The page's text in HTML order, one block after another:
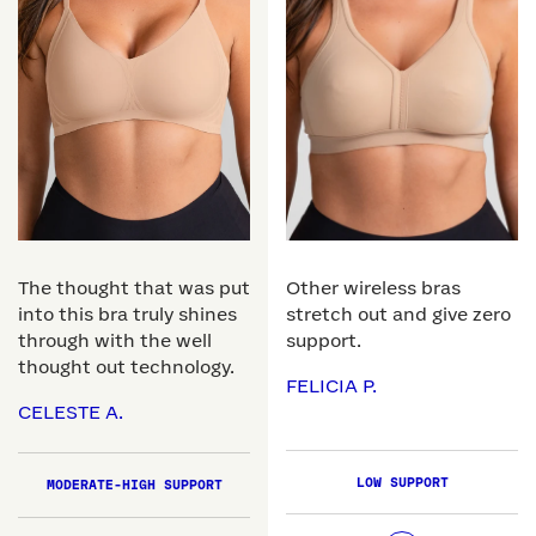
The thought that was put
into this bra truly shines
through with the well
thought out technology.
CELESTE A.
MODERATE-HIGH SUPPORT
Other wireless bras
stretch out and give zero
support.
FELICIA P.
LOW SUPPORT